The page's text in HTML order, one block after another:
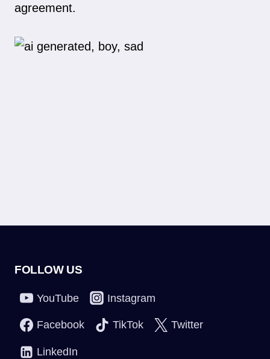
agreement.
FOLLOW US
YouTube Instagram
Facebook TikTok Twitter
LinkedIn